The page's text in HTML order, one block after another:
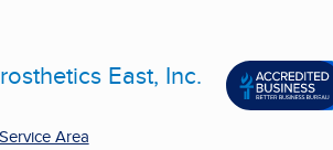
East, Inc.
Service Area